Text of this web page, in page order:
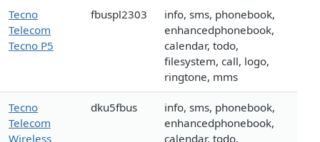
Tecno
Telecom
Tecno P5
fbuspl2303
info, sms, phonebook,
enhancedphonebook,
calendar, todo,
filesystem, call, logo,
ringtone, mms
Tecno
Telecom
Wireless
dku5fbus
info, sms, phonebook,
enhancedphonebook,
calendar, todo,